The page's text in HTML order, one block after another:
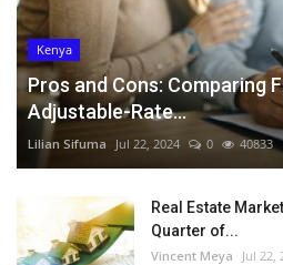
Kenya
Pros and Cons: Comparing
Adjustable-Rate...
Lilian Sifuma Jul 22, 2024 0 40833
Real Estate
Quarter of...
Vincent Meya Jul 22,